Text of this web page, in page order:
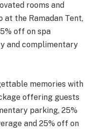
rooms and
the Ramadan Tent,
off on spa
and complimentary
memories with
offering guests
parking, 25%
and 25% off on